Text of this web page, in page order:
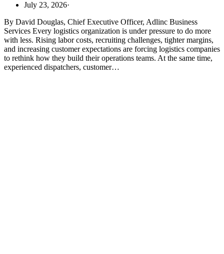
July 23, 2026·
By David Douglas, Chief Executive Officer, Adlinc Business
Services Every logistics organization is under pressure to do more
with less. Rising labor costs, recruiting challenges, tighter margins,
and increasing customer expectations are forcing logistics companies
to rethink how they build their operations teams. At the same time,
experienced dispatchers, customer…